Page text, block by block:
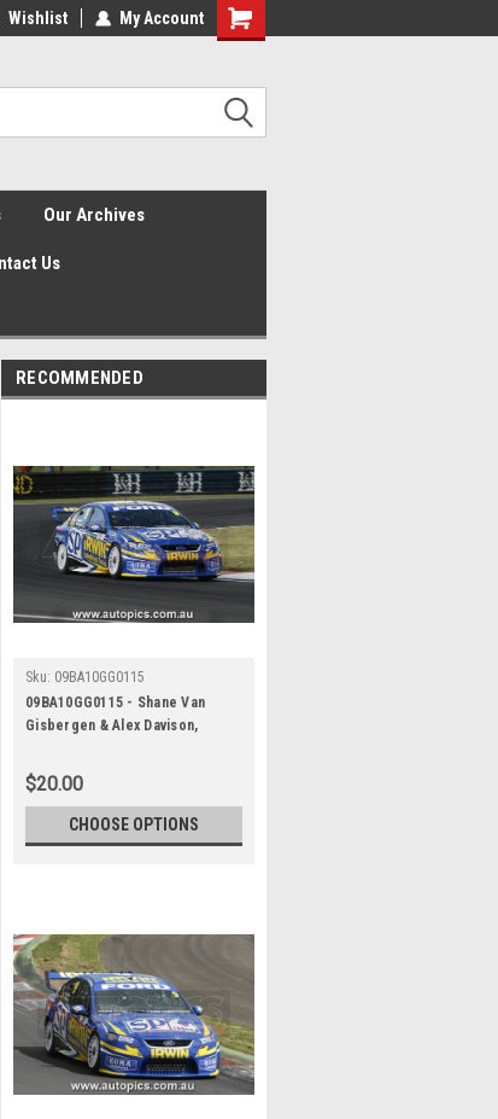
Wishlist My Account
Shopping
Our Archives
Us
RECOMMENDED
Sku: 09BA10GG0115
09BA10GG0115 - Shane Van
Gisbergen & Alex Davison,
2009, Ford Falcon FG
$20.00
CHOOSE OPTIONS